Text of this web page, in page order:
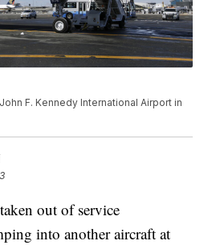
F. Kennedy International Airport in
out of service
into another aircraft at